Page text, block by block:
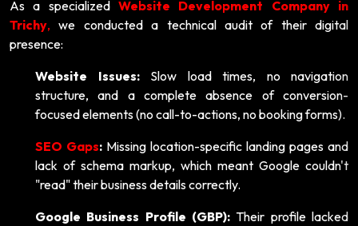
As a specialized Website Development Company in
Trichy,we conducted a technical audit of their digital
presence:
Website Issues:Slow load times, no navigation
structure, and a complete absence of conversion-
focused elements (no call-to-actions, no booking forms).
SEO Gaps: Missing location-specific landing pages and
lack of schema markup, which meant Google couldn't
"read" their business details correctly.
Google Business Profile (GBP): Their profile lacked